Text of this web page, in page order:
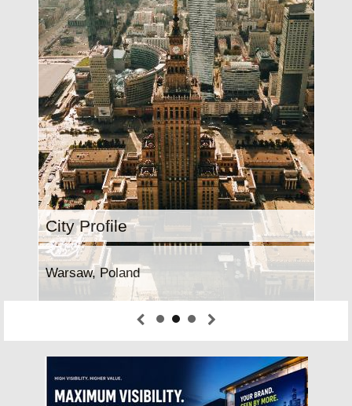
City Profile
Warsaw, Poland